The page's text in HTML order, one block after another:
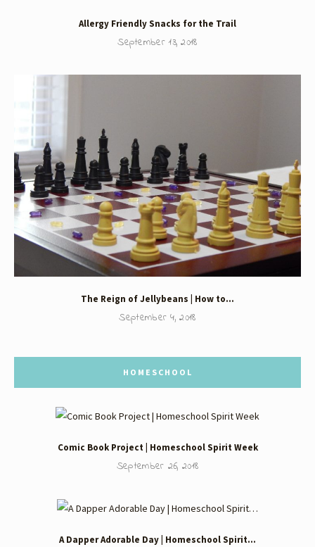
Allergy Friendly Snacks for the Trail
September 13, 2018
The Reign of Jellybeans | How to…
September 4, 2018
HOMESCHOOL
Comic Book Project | Homeschool Spirit Week
September 26, 2018
A Dapper Adorable Day | Homeschool Spirit…